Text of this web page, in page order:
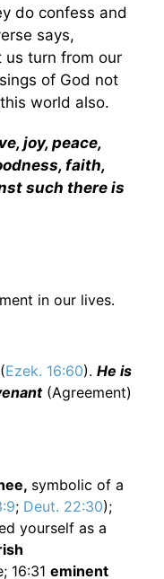
do confess and
says,
us turn from our
of God not
world also.
joy, peace,
faith,
such there is
in our lives.
Ezek. 16:60). He is
(Agreement)
symbolic of a
; Deut. 22:30);
yourself as a
16:31 eminent